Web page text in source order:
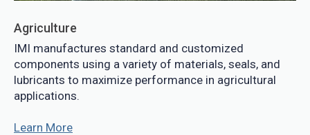
Agriculture
IMI manufactures standard and customized
components using a variety of materials, seals, and
lubricants to maximize performance in agricultural
applications.
Learn More